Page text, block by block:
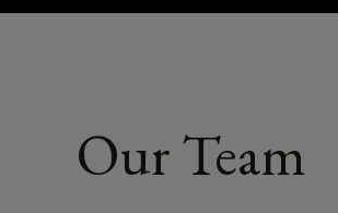
Our Team